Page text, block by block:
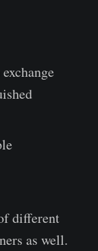
different
as well.